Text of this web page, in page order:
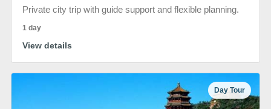
Private city trip with guide support and flexible planning.
1 day
View details
Day Tour